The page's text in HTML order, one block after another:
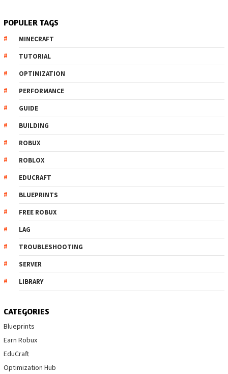
POPULER TAGS
MINECRAFT
TUTORIAL
OPTIMIZATION
PERFORMANCE
GUIDE
BUILDING
ROBUX
ROBLOX
EDUCRAFT
BLUEPRINTS
FREE ROBUX
LAG
TROUBLESHOOTING
SERVER
LIBRARY
CATEGORIES
Blueprints
Earn Robux
EduCraft
Optimization Hub